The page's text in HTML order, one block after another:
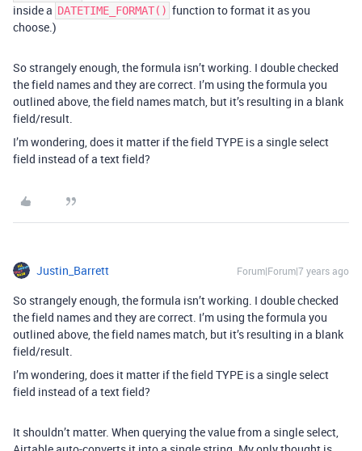
inside a DATETIME_FORMAT() function to format it as you
choose.)
So strangely enough, the formula isn’t working. I double checked
the field names and they are correct. I’m using the formula you
outlined above, the field names match, but it’s resulting in a blank
field/result.
I’m wondering, does it matter if the field TYPE is a single select
field instead of a text field?
Justin_Barrett Forum|Forum|7 years ago
So strangely enough, the formula isn’t working. I double checked
the field names and they are correct. I’m using the formula you
outlined above, the field names match, but it’s resulting in a blank
field/result.
I’m wondering, does it matter if the field TYPE is a single select
field instead of a text field?
It shouldn’t matter. When querying the value from a single select,